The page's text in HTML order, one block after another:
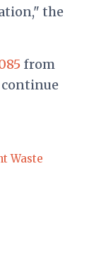
the
from
continue
Waste